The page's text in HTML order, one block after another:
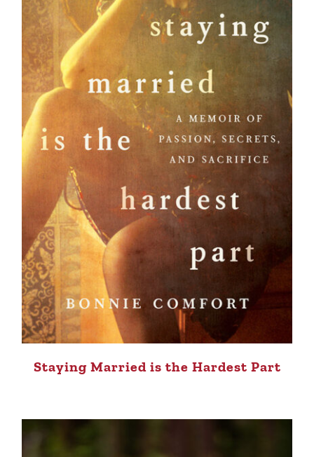
Staying Married is the Hardest Part